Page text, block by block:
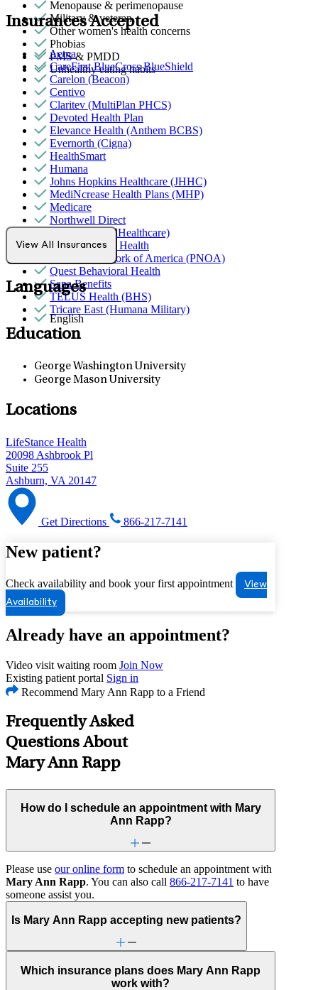
Menopause & perimenopause
Military & veteran
Other women's health concerns
Phobias
PMS & PMDD
Unhealthy eating habits
Insurances Accepted
Aetna
CareFirst BlueCross BlueShield
Carelon (Beacon)
Centivo
Claritev (MultiPlan PHCS)
Devoted Health Plan
Elevance Health (Anthem BCBS)
Evernorth (Cigna)
HealthSmart
Humana
Johns Hopkins Healthcare (JHHC)
MediNcrease Health Plans (MHP)
Medicare
Northwell Direct
Optum (UnitedHealthcare)
Partners Direct Health
Provider Network of America (PNOA)
Quest Behavioral Health
Sana Benefits
TELUS Health (BHS)
Tricare East (Humana Military)
View All Insurances
Languages
English
Education
George Washington University
George Mason University
Locations
LifeStance Health
20098 Ashbrook Pl
Suite 255
Ashburn, VA 20147
Get Directions 866-217-7141
New patient?
Check availability and book your first appointment
View
Availability
Already have an appointment?
Video visit waiting room Join Now
Existing patient portal Sign in
Recommend Mary Ann Rapp to a Friend
Frequently Asked
Questions About
Mary Ann Rapp
How do I schedule an appointment with Mary
Ann Rapp?
Please use our online form to schedule an appointment with
Mary Ann Rapp. You can also call 866-217-7141 to have
someone assist you.
Is Mary Ann Rapp accepting new patients?
Which insurance plans does Mary Ann Rapp
work with?